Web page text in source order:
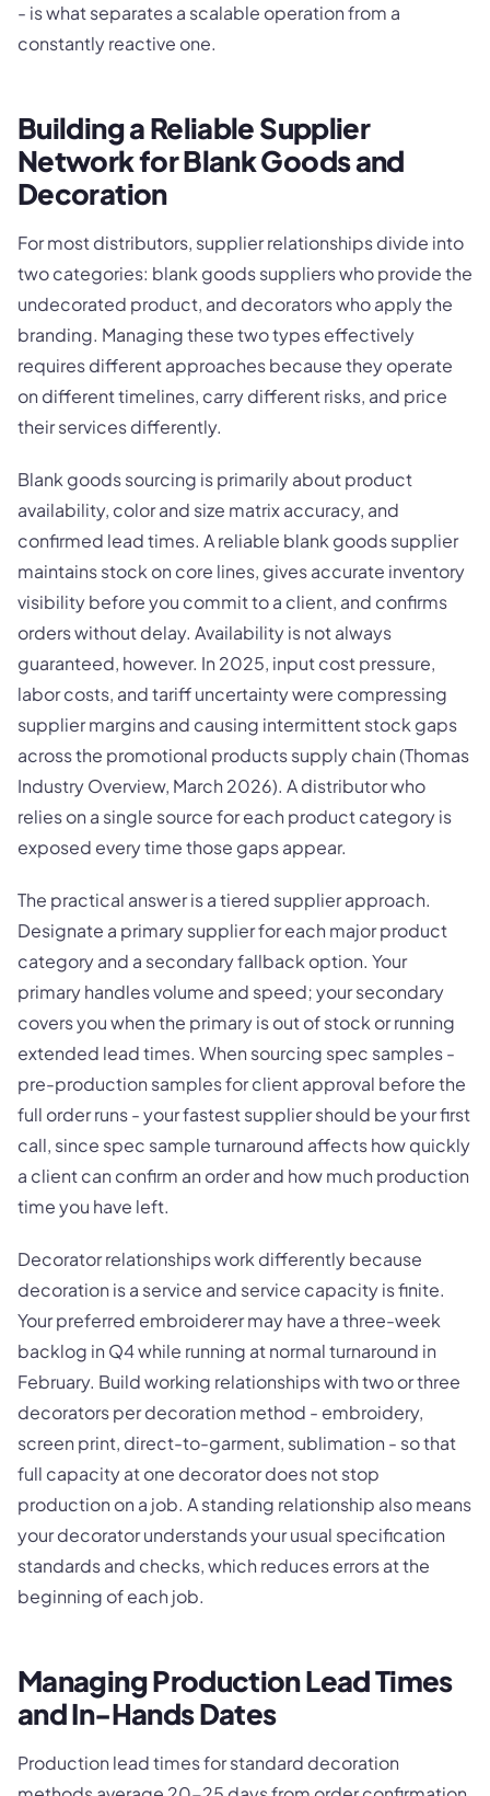
- is what separates a scalable operation from a
constantly reactive one.
Building a Reliable Supplier
Network for Blank Goods and
Decoration
For most distributors, supplier relationships divide into
two categories: blank goods suppliers who provide the
undecorated product, and decorators who apply the
branding. Managing these two types effectively
requires different approaches because they operate
on different timelines, carry different risks, and price
their services differently.
Blank goods sourcing is primarily about product
availability, color and size matrix accuracy, and
confirmed lead times. A reliable blank goods supplier
maintains stock on core lines, gives accurate inventory
visibility before you commit to a client, and confirms
orders without delay. Availability is not always
guaranteed, however. In 2025, input cost pressure,
labor costs, and tariff uncertainty were compressing
supplier margins and causing intermittent stock gaps
across the promotional products supply chain (Thomas
Industry Overview, March 2026). A distributor who
relies on a single source for each product category is
exposed every time those gaps appear.
The practical answer is a tiered supplier approach.
Designate a primary supplier for each major product
category and a secondary fallback option. Your
primary handles volume and speed; your secondary
covers you when the primary is out of stock or running
extended lead times. When sourcing spec samples -
pre-production samples for client approval before the
full order runs - your fastest supplier should be your first
call, since spec sample turnaround affects how quickly
a client can confirm an order and how much production
time you have left.
Decorator relationships work differently because
decoration is a service and service capacity is finite.
Your preferred embroiderer may have a three-week
backlog in Q4 while running at normal turnaround in
February. Build working relationships with two or three
decorators per decoration method - embroidery,
screen print, direct-to-garment, sublimation - so that
full capacity at one decorator does not stop
production on a job. A standing relationship also means
your decorator understands your usual specification
standards and checks, which reduces errors at the
beginning of each job.
Managing Production Lead Times
and In-Hands Dates
Production lead times for standard decoration